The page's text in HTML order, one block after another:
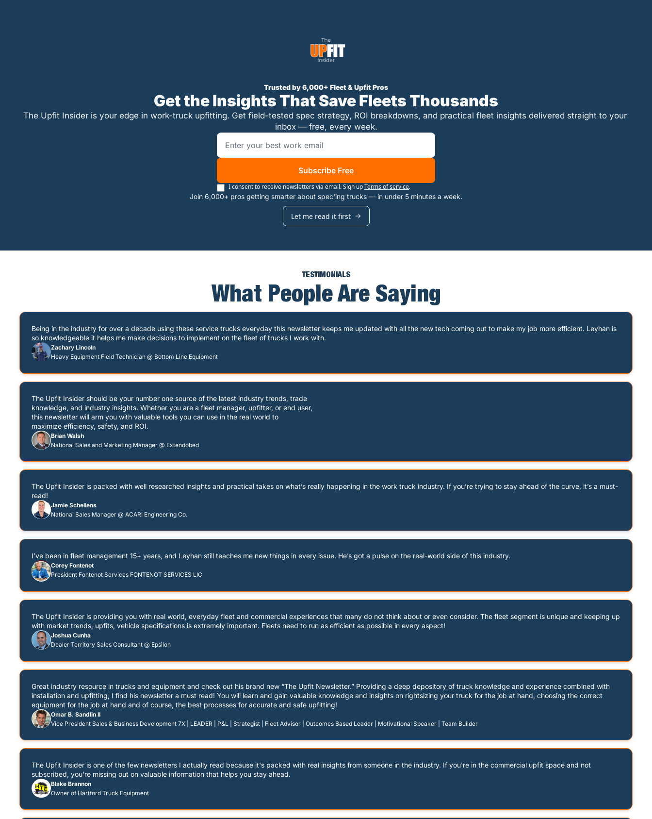
Trusted by 6,000+ Fleet & Upfit Pros
Get the Insights That Save Fleets Thousands
The Upfit Insider is your edge in work-truck upfitting. Get field-tested spec strategy, ROI breakdowns, and practical fleet insights delivered straight to your
inbox — free, every week.
Subscribe Free
I consent to receive newsletters via email. Sign upTerms of service.
Join 6,000+ pros getting smarter about spec'ing trucks — in under 5 minutes a week.
Let me read it first
TESTIMONIALS
What People Are Saying
Being in the industry for over a decade using these service trucks everyday this newsletter keeps me updated with all the new tech coming out to make my job more efficient. Leyhan is
so knowledgeable it helps me make decisions to implement on the fleet of trucks I work with.
Zachary Lincoln
Heavy Equipment Field Technician @ Bottom Line Equipment
The Upfit Insider should be your number one source of the latest industry trends, trade
knowledge, and industry insights. Whether you are a fleet manager, upfitter, or end user,
this newsletter will arm you with valuable tools you can use in the real world to
maximize efficiency, safety, and ROI.
Brian Walsh
National Sales and Marketing Manager @ Extendobed
The Upfit Insider is packed with well researched insights and practical takes on what’s really happening in the work truck industry. If you’re trying to stay ahead of the curve, it’s a must-
read!
Jamie Schellens
National Sales Manager @ ACARI Engineering Co.
I’ve been in fleet management 15+ years, and Leyhan still teaches me new things in every issue. He’s got a pulse on the real-world side of this industry.
Corey Fontenot
President Fontenot Services FONTENOT SERVICES LIC
The Upfit Insider is providing you with real world, everyday fleet and commercial experiences that many do not think about or even consider. The fleet segment is unique and keeping up
with market trends, upfits, vehicle specifications is extremely important. Fleets need to run as efficient as possible in every aspect!
Joshua Cunha
Dealer Territory Sales Consultant @ Epsilon
Great industry resource in trucks and equipment and check out his brand new “The Upfit Newsletter.” Providing a deep depository of truck knowledge and experience combined with
installation and upfitting, I find his newsletter a must read! You will learn and gain valuable knowledge and insights on rightsizing your truck for the job at hand, choosing the correct
equipment for the job at hand and of course, the best processes for accurate and safe upfitting!
Omar B. Sandlin II
Vice President Sales & Business Development 7X | LEADER | P&L | Strategist | Fleet Advisor | Outcomes Based Leader | Motivational Speaker | Team Builder
The Upfit Insider is one of the few newsletters I actually read because it's packed with real insights from someone in the industry. If you're in the commercial upfit space and not
subscribed, you're missing out on valuable information that helps you stay ahead.
Blake Brannon
Owner of Hartford Truck Equipment